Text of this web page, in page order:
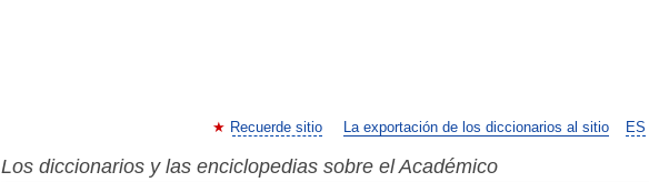
ES
Recuerde sitio La exportación de los diccionarios al sitio
Los diccionarios y las enciclopedias sobre el Académico